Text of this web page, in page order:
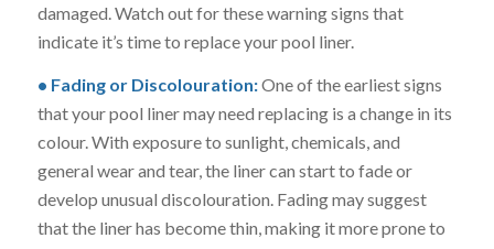
damaged. Watch out for these warning signs that
indicate it’s time to replace your pool liner.
• Fading or Discolouration:One of the earliest signs
that your pool liner may need replacing is a change in its
colour. With exposure to sunlight, chemicals, and
general wear and tear, the liner can start to fade or
develop unusual discolouration. Fading may suggest
that the liner has become thin, making it more prone to